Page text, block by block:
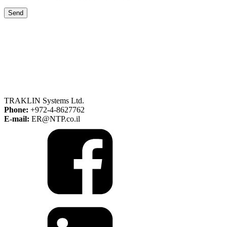
Send
TRAKLIN Systems Ltd.
Phone: +972-4-8627762
E-mail: ER@NTP.co.il